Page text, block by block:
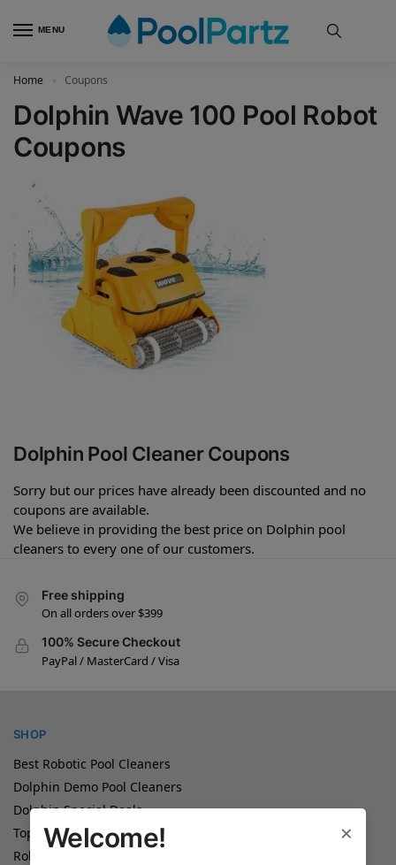
MENU
Home Coupons
Dolphin Wave 100 Pool Robot
Coupons
Dolphin Pool Cleaner Coupons
Sorry but our prices have already been discounted and no
coupons are available.
We believe in providing the best price on Dolphin pool
cleaners to every one of our customers.
Free shipping
On all orders over $399
100% Secure Checkout
PayPal / MasterCard / Visa
SHOP
Best Robotic Pool Cleaners
Dolphin Demo Pool Cleaners
Dolphin Special Deals
Top Rated Dolphin Pool Robots
Robotic Pool Cleaners
×
Welcome!